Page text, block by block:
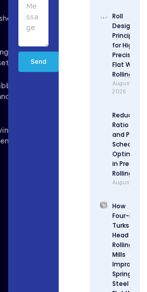
Send
Roll
Design
Principles
for High
Precision
Flat Wire
Rolling
August 6,
2026
Reduction
Ratio
and Pass
Schedule
in
Rolling
August 5,
How
Four-Roll
Turks
Head
Rolling
Mills
Improve
Spring
Steel